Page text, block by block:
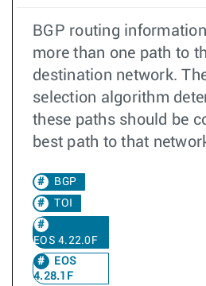
BGP routing
more than one path to
destination network.
selection algorithm
these paths should be
best path to that
BGP
TOI
EOS 4.22.0F
EOS
4.28.1F